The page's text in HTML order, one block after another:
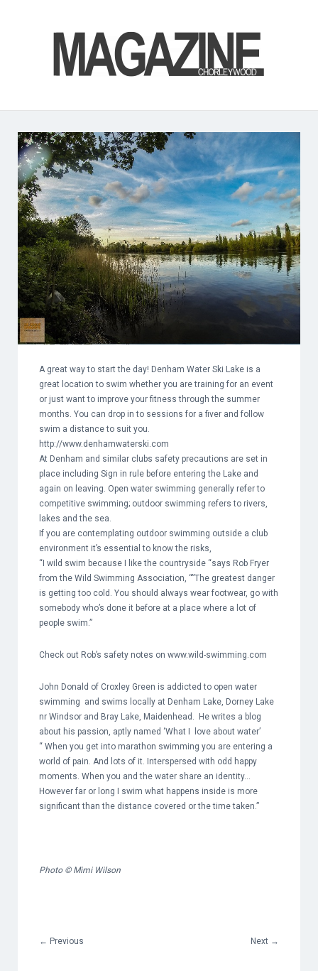
A great way to start the day! Denham Water Ski Lake is a
great location to swim whether you are training for an event
or just want to improve your fitness through the summer
months. You can drop in to sessions for a fiver and follow
swim a distance to suit you.
http://www.denhamwaterski.com
At Denham and similar clubs safety precautions are set in
place including Sign in rule before entering the Lake and
again on leaving. Open water swimming generally refer to
competitive swimming; outdoor swimming refers to rivers,
lakes and the sea.
If you are contemplating outdoor swimming outside a club
environment it’s essential to know the risks,
“I wild swim because I like the countryside “says Rob Fryer
from the Wild Swimming Association, “”The greatest danger
is getting too cold. You should always wear footwear, go with
somebody who’s done it before at a place where a lot of
people swim.”
Check out Rob’s safety notes on www.wild-swimming.com
John Donald of Croxley Green is addicted to open water
swimming and swims locally at Denham Lake, Dorney Lake
nr Windsor and Bray Lake, Maidenhead. He writes a blog
about his passion, aptly named ‘What I love about water’
“ When you get into marathon swimming you are entering a
world of pain. And lots of it. Interspersed with odd happy
moments. When you and the water share an identity…
However far or long I swim what happens inside is more
significant than the distance covered or the time taken.”
Photo © Mimi Wilson
← Previous Next →